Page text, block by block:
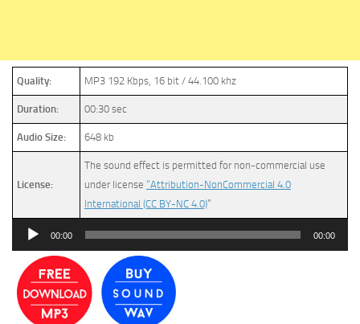
Quality: MP3 192 Kbps, 16 bit / 44.100 khz
Duration: 00:30 sec
Audio Size: 648 kb
License:
The sound effect is permitted for non-commercial use
under license “Attribution-NonCommercial 4.0
International (CC BY-NC 4.0)”
Audio
00:00 00:00